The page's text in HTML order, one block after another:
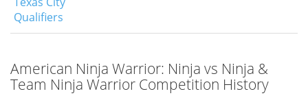
Qualifiers
American Ninja Warrior: Ninja vs Ninja &
Team Ninja Warrior Competition History